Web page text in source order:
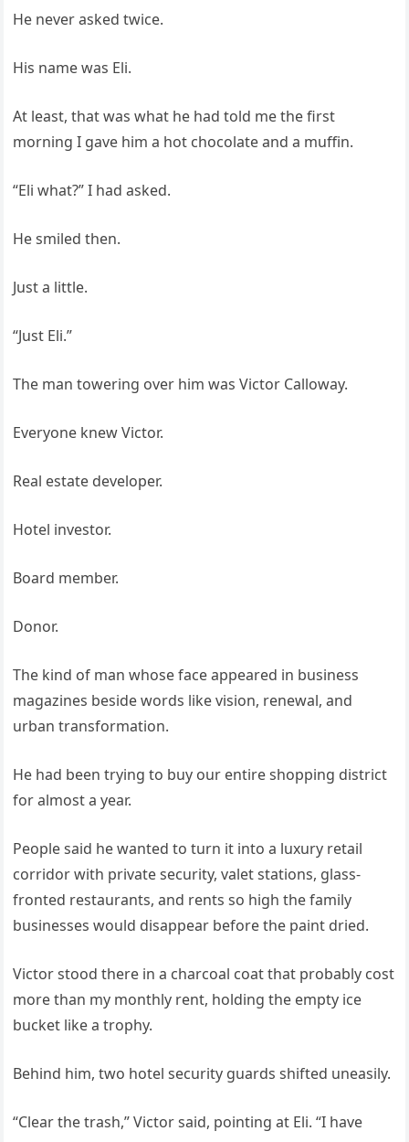
He never asked twice.
His name was Eli.
At least, that was what he had told me the first
morning I gave him a hot chocolate and a muffin.
“Eli what?” I had asked.
He smiled then.
Just a little.
“Just Eli.”
The man towering over him was Victor Calloway.
Everyone knew Victor.
Real estate developer.
Hotel investor.
Board member.
Donor.
The kind of man whose face appeared in business
magazines beside words like vision, renewal, and
urban transformation.
He had been trying to buy our entire shopping district
for almost a year.
People said he wanted to turn it into a luxury retail
corridor with private security, valet stations, glass-
fronted restaurants, and rents so high the family
businesses would disappear before the paint dried.
Victor stood there in a charcoal coat that probably cost
more than my monthly rent, holding the empty ice
bucket like a trophy.
Behind him, two hotel security guards shifted uneasily.
“Clear the trash,” Victor said, pointing at Eli. “I have